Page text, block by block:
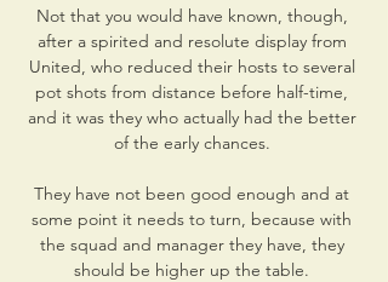
Not that you would have known, though,
after a spirited and resolute display from
United, who reduced their hosts to several
pot shots from distance before half-time,
and it was they who actually had the better
of the early chances.
They have not been good enough and at
some point it needs to turn, because with
the squad and manager they have, they
should be higher up the table.